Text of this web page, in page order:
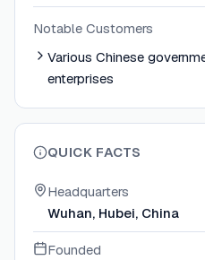
Notable Customers
Various Chinese
enterprises
QUICK FACTS
Headquarters
Wuhan, Hubei, China
Founded